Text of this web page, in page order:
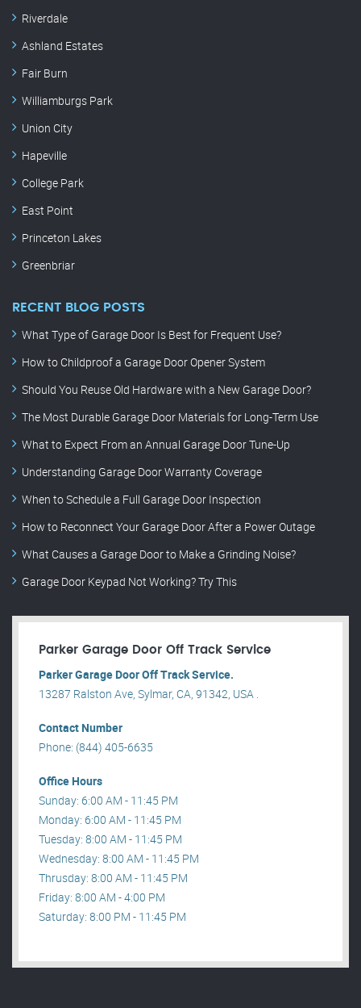
Riverdale
Ashland Estates
Fair Burn
Williamburgs Park
Union City
Hapeville
College Park
East Point
Princeton Lakes
Greenbriar
RECENT BLOG POSTS
What Type of Garage Door Is Best for Frequent Use?
How to Childproof a Garage Door Opener System
Should You Reuse Old Hardware with a New Garage Door?
The Most Durable Garage Door Materials for Long-Term Use
What to Expect From an Annual Garage Door Tune-Up
Understanding Garage Door Warranty Coverage
When to Schedule a Full Garage Door Inspection
How to Reconnect Your Garage Door After a Power Outage
What Causes a Garage Door to Make a Grinding Noise?
Garage Door Keypad Not Working? Try This
Parker Garage Door Off Track Service
Parker Garage Door Off Track Service.
13287 Ralston Ave, Sylmar, CA, 91342, USA .
Contact Number
Phone: (844) 405-6635
Office Hours
Sunday: 6:00 AM - 11:45 PM
Monday: 6:00 AM - 11:45 PM
Tuesday: 8:00 AM - 11:45 PM
Wednesday: 8:00 AM - 11:45 PM
Thrusday: 8:00 AM - 11:45 PM
Friday: 8:00 AM - 4:00 PM
Saturday: 8:00 PM - 11:45 PM